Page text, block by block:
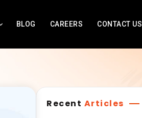
BLOG CAREERS CONTACT US
Recent Articles